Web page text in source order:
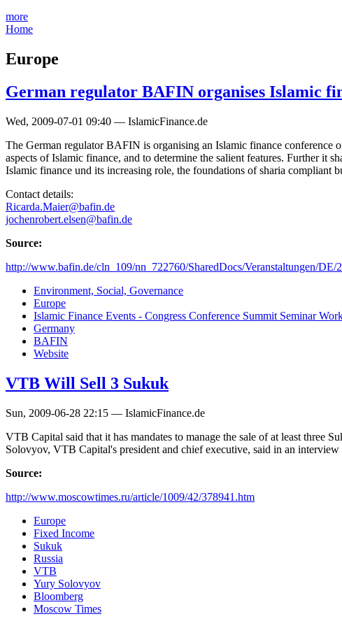
more
Home
Europe
German regulator BAFIN organises Islamic
Wed, 2009-07-01 09:40 — IslamicFinance.de
The German regulator BAFIN is organising an Islamic finance conference
aspects of Islamic finance, and to determine the salient features. Further it
Islamic finance und its increasing role, the foundations of sharia compliant
Contact details:
Ricarda.Maier@bafin.de
jochenrobert.elsen@bafin.de
Source:
http://www.bafin.de/cln_109/nn_722760/SharedDocs/Veranstaltungen/DE/
Environment, Social, Governance
Europe
Islamic Finance Events - Congress Conference Summit Seminar
Germany
BAFIN
Website
VTB Will Sell 3 Sukuk
Sun, 2009-06-28 22:15 — IslamicFinance.de
VTB Capital said that it has mandates to manage the sale of at least three
Solovyov, VTB Capital's president and chief executive, said in an
Source:
http://www.moscowtimes.ru/article/1009/42/378941.htm
Europe
Fixed Income
Sukuk
Russia
VTB
Yury Solovyov
Bloomberg
Moscow Times